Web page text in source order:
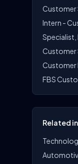
Customer
Intern -
Specialist,
Customer
Customer
FBS
Related